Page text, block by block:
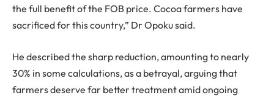
the full benefit of the FOB price. Cocoa farmers have
sacrificed for this country,” Dr Opoku said.
He described the sharp reduction, amounting to nearly
30% in some calculations, as a betrayal, arguing that
farmers deserve far better treatment amid ongoing